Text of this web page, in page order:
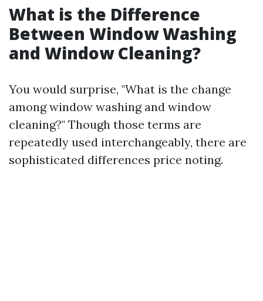
What is the Difference
Between Window Washing
and Window Cleaning?
You would surprise, "What is the change
among window washing and window
cleaning?" Though those terms are
repeatedly used interchangeably, there are
sophisticated differences price noting.